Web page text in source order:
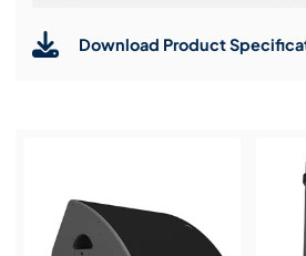
Download Product